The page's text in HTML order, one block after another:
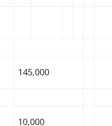
145,000
10,000